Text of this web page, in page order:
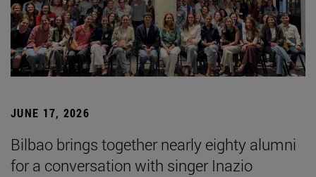
JUNE 17, 2026
Bilbao brings together nearly eighty alumni
for a conversation with singer Inazio